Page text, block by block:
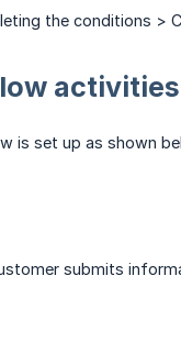
the conditions >
activities
is set up as shown
submits